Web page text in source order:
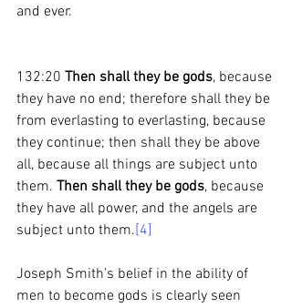
and ever.
132:20 Then shall they be gods, because
they have no end; therefore shall they be
from everlasting to everlasting, because
they continue; then shall they be above
all, because all things are subject unto
them. Then shall they be gods, because
they have all power, and the angels are
subject unto them.[4]
Joseph Smith’s belief in the ability of
men to become gods is clearly seen